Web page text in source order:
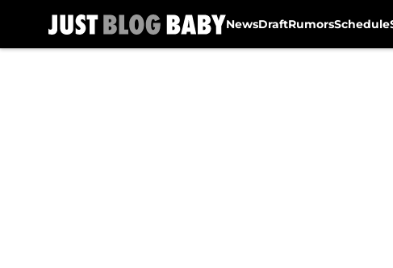
NewsDraftRumorsSchedule